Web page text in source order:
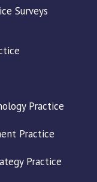
Surveys
Practice
Practice
Practice